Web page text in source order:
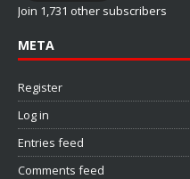
Join 1,731 other subscribers
META
Register
Log in
Entries feed
Comments feed